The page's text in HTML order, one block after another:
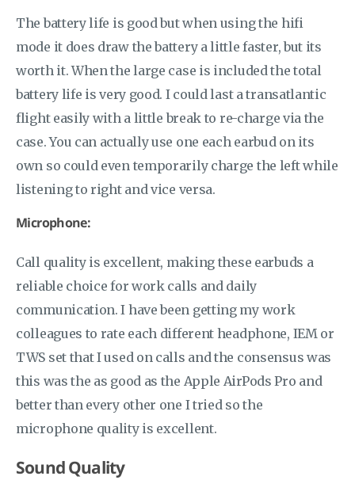
The battery life is good but when using the hifi
mode it does draw the battery a little faster, but its
worth it. When the large case is included the total
battery life is very good. I could last a transatlantic
flight easily with a little break to re-charge via the
case. You can actually use one each earbud on its
own so could even temporarily charge the left while
listening to right and vice versa.
Microphone:
Call quality is excellent, making these earbuds a
reliable choice for work calls and daily
communication. I have been getting my work
colleagues to rate each different headphone, IEM or
TWS set that I used on calls and the consensus was
this was the as good as the Apple AirPods Pro and
better than every other one I tried so the
microphone quality is excellent.
Sound Quality